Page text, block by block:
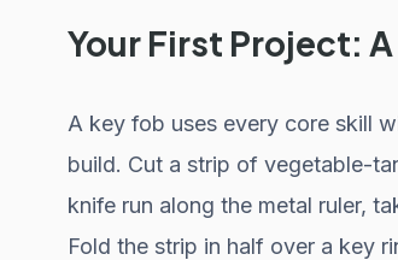
Your First Project:
A key fob uses every core skill
build. Cut a strip of vegetable-
knife run along the metal ruler,
Fold the strip in half over a key